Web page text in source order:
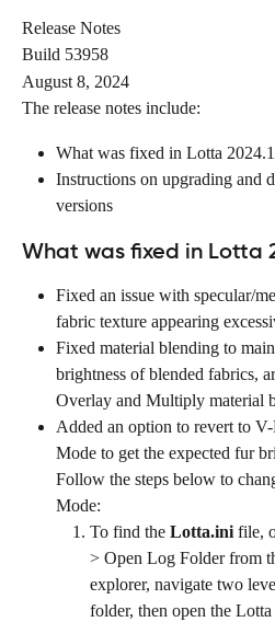
Release Notes
Build 53958
August 8, 2024
The release notes include:
What was fixed in Lotta
Instructions on upgrading and
versions
What was fixed in Lotta
Fixed an issue with specular/
fabric texture appearing
Fixed material blending to
brightness of blended fabrics,
Overlay ​​and ​Multiply ​​material
Added an option to revert to
Mode to get the expected fur
Follow the steps below to
Mode:
To find the ​ Lotta.ini file,
> ​Open Log Folder ​​from
explorer, navigate two
folder, then open the